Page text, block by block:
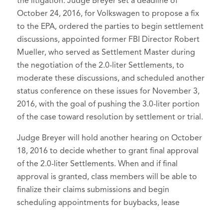
October 24, 2016, for Volkswagen to propose a fix
to the EPA, ordered the parties to begin settlement
discussions, appointed former FBI Director Robert
Mueller, who served as Settlement Master during
the negotiation of the 2.0-liter Settlements, to
moderate these discussions, and scheduled another
status conference on these issues for November 3,
2016, with the goal of pushing the 3.0-liter portion
of the case toward resolution by settlement or trial.
Judge Breyer will hold another hearing on October
18, 2016 to decide whether to grant final approval
of the 2.0-liter Settlements. When and if final
approval is granted, class members will be able to
finalize their claims submissions and begin
scheduling appointments for buybacks, lease